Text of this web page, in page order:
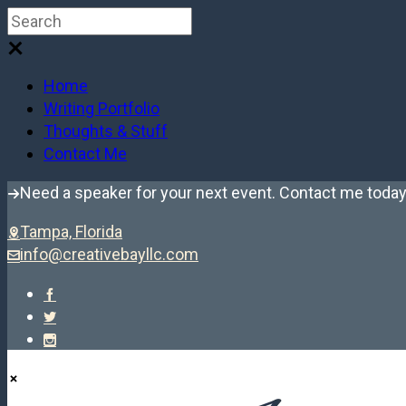
Home
Writing Portfolio
Thoughts & Stuff
Contact Me
Need a speaker for your next event. Contact me
Tampa, Florida
info@creativebayllc.com